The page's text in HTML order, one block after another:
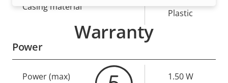
Casing material
Plastic
Power
Property
Property
Power (max) 1.50 W
Warranty